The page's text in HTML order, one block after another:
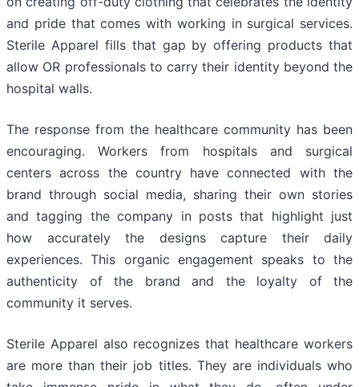
and pride that comes with working in surgical services.
Sterile Apparel fills that gap by offering products that
allow OR professionals to carry their identity beyond the
hospital walls.
The response from the healthcare community has been
encouraging. Workers from hospitals and surgical
centers across the country have connected with the
brand through social media, sharing their own stories
and tagging the company in posts that highlight just
how accurately the designs capture their daily
experiences. This organic engagement speaks to the
authenticity of the brand and the loyalty of the
community it serves.
Sterile Apparel also recognizes that healthcare workers
are more than their job titles. They are individuals who